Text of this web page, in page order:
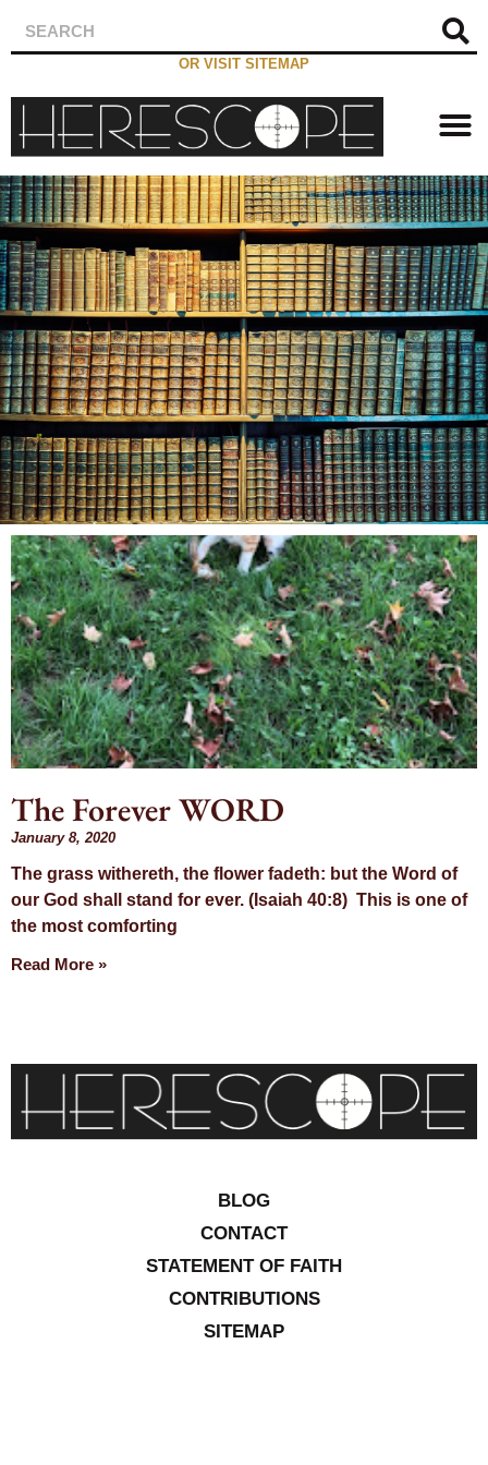
OR VISIT SITEMAP
Month:
January 2020
The Forever WORD
January 8, 2020
The grass withereth, the flower fadeth: but the Word of
our God shall stand for ever. (Isaiah 40:8) This is one of
the most comforting
Read More »
BLOG
CONTACT
STATEMENT OF FAITH
CONTRIBUTIONS
SITEMAP